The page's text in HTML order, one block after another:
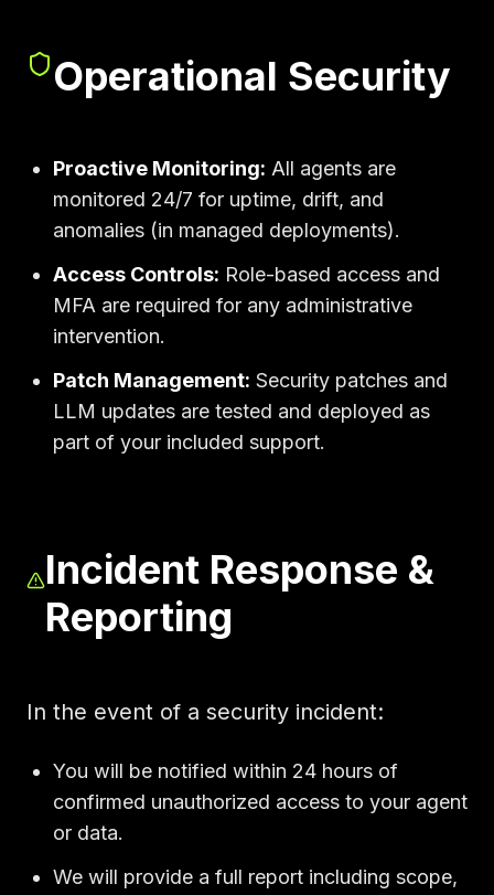
Operational Security
Proactive Monitoring: All agents are
monitored 24/7 for uptime, drift, and
anomalies (in managed deployments).
Access Controls: Role-based access and
MFA are required for any administrative
intervention.
Patch Management: Security patches and
LLM updates are tested and deployed as
part of your included support.
Incident Response &
Reporting
In the event of a security incident:
You will be notified within 24 hours of
confirmed unauthorized access to your agent
or data.
We will provide a full report including scope,